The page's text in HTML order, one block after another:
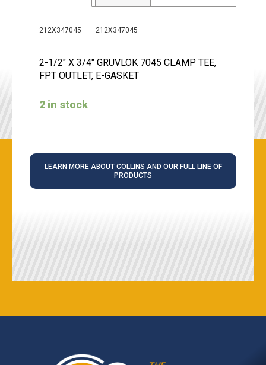
212X347045 212X347045
2-1/2" X 3/4" GRUVLOK 7045 CLAMP TEE,
FPT OUTLET, E-GASKET
2 in stock
LEARN MORE ABOUT COLLINS AND OUR FULL LINE OF
PRODUCTS